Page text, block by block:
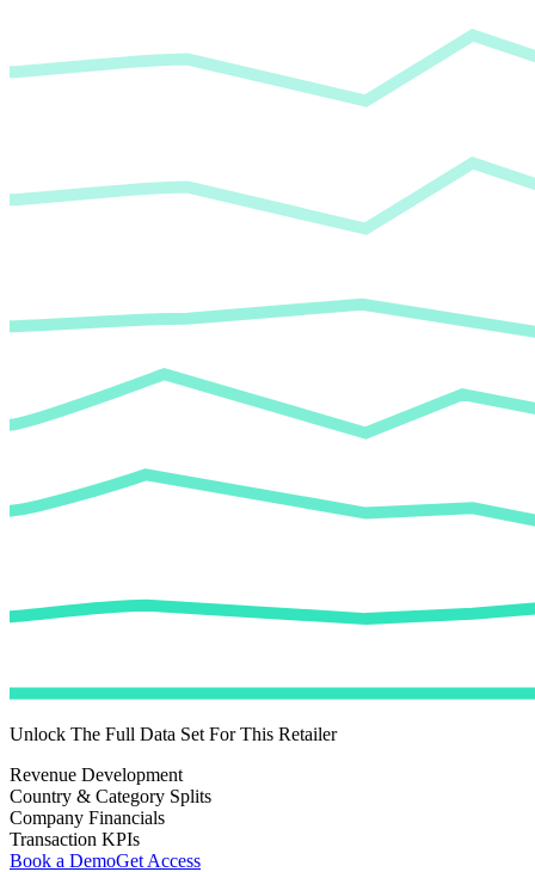
Unlock The Full Data Set For This Retailer
Revenue Development
Country & Category Splits
Company Financials
Transaction KPIs
Book a DemoGet Access